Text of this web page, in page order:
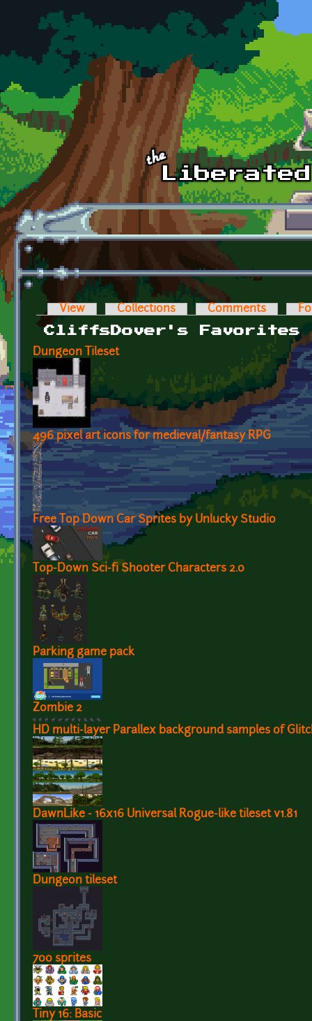
Skip to main content
Primary tabs
View Collections Comments
CliffsDover's Favorites
Dungeon Tileset
496 pixel art icons for medieval/fantasy RPG
Free Top Down Car Sprites by Unlucky Studio
Top-Down Sci-fi Shooter Characters 2.0
Parking game pack
Zombie 2
HD multi-layer Parallex background samples of
DawnLike - 16x16 Universal Rogue-like tileset v1.81
Dungeon tileset
700 sprites
Tiny 16: Basic